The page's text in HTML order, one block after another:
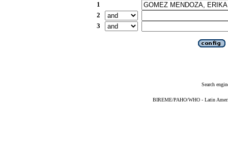
1
2
3
Search
BIREME/PAHO/WHO - Latin